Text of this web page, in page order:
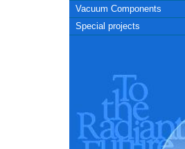
Vacuum Components
Special projects